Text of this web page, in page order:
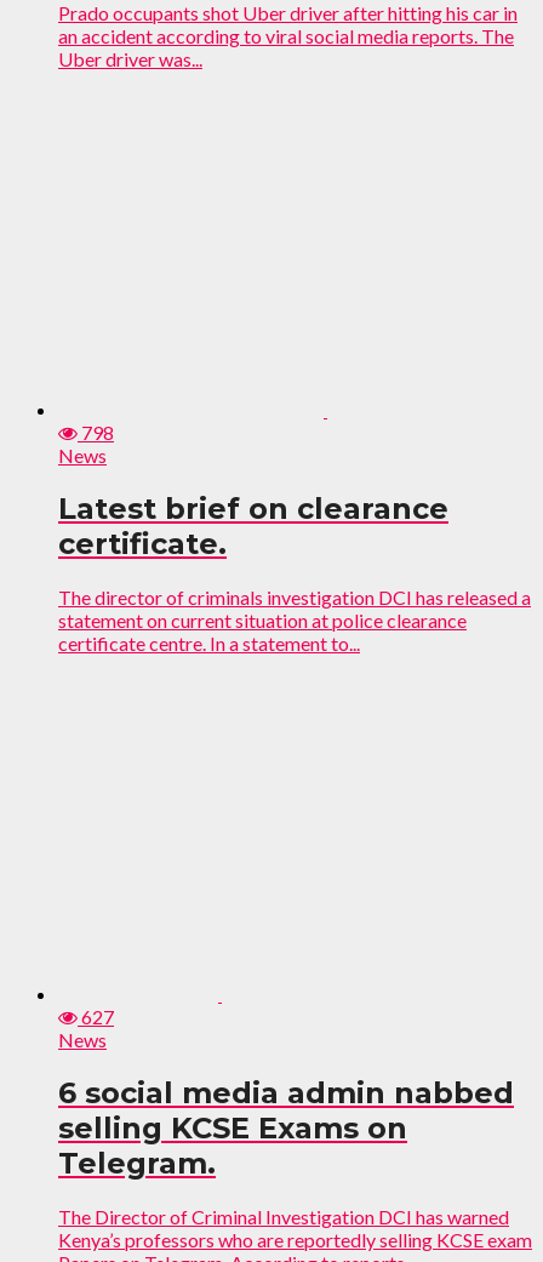
Prado occupants shot Uber driver after hitting his car in
an accident according to viral social media reports. The
Uber driver was...
798
News
Latest brief on clearance
certificate.
The director of criminals investigation DCI has released a
statement on current situation at police clearance
certificate centre. In a statement to...
627
News
6 social media admin nabbed
selling KCSE Exams on
Telegram.
The Director of Criminal Investigation DCI has warned
Kenya’s professors who are reportedly selling KCSE exam